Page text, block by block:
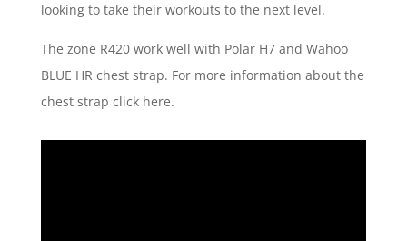
looking to take their workouts to the next level.
The zone R420 work well with Polar H7 and Wahoo
BLUE HR chest strap. For more information about the
chest strap click here.